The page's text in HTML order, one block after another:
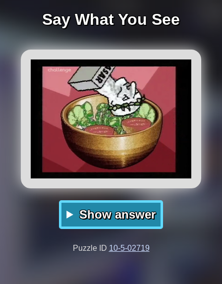
Say What You See
Show answer
Puzzle ID 10-5-02719